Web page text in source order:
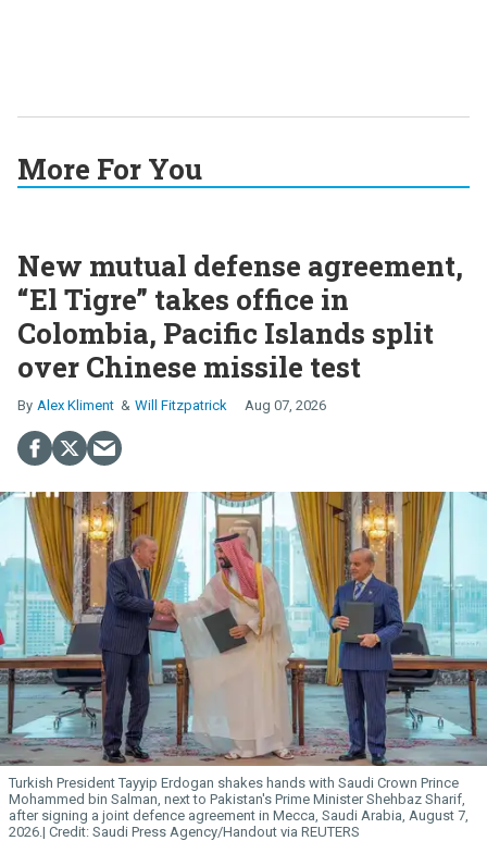
More For You
New mutual defense agreement,
“El Tigre” takes office in
Colombia, Pacific Islands split
over Chinese missile test
Alex Kliment Will Fitzpatrick Aug 07, 2026
Turkish President Tayyip Erdogan shakes hands with Saudi Crown Prince
Mohammed bin Salman, next to Pakistan's Prime Minister Shehbaz Sharif,
after signing a joint defence agreement in Mecca, Saudi Arabia, August 7,
2026.
Saudi Press Agency/Handout via REUTERS